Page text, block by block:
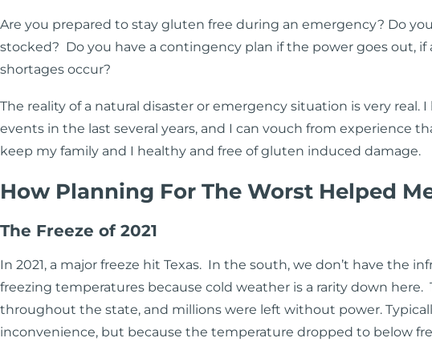
Are you prepared to stay gluten free during an emergency? Do
stocked? Do you have a contingency plan if the power goes out, if
shortages occur?
The reality of a natural disaster or emergency situation is very
events in the last several years, and I can vouch from experience
keep my family and I healthy and free of gluten induced damage.
How Planning For The Worst Helped
The Freeze of 2021
In 2021, a major freeze hit Texas. In the south, we don’t have the
freezing temperatures because cold weather is a rarity down
throughout the state, and millions were left without power.
inconvenience, but because the temperature dropped to below